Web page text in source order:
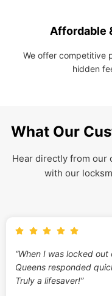
Affordable
We offer competitive
hidden
What Our
Hear directly from our
with our
“When I was locked
Queens responded
Truly a lifesaver!”